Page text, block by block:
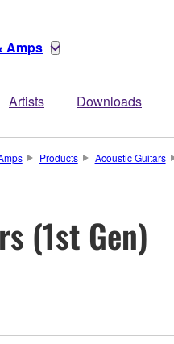
Amps
Artists Downloads
Products Acoustic Guitars
(1st Gen)